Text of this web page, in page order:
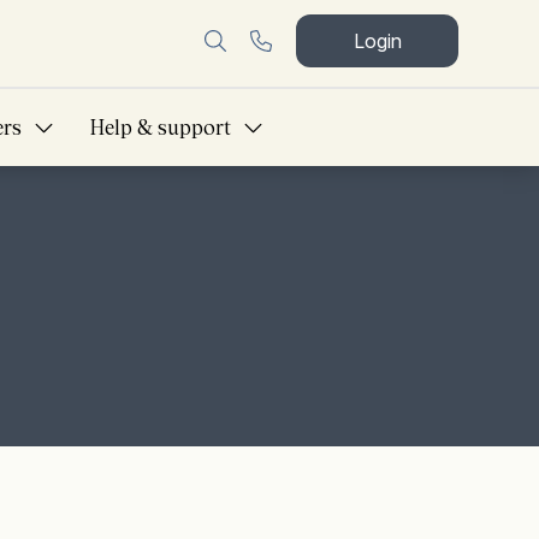
Login
Help & support